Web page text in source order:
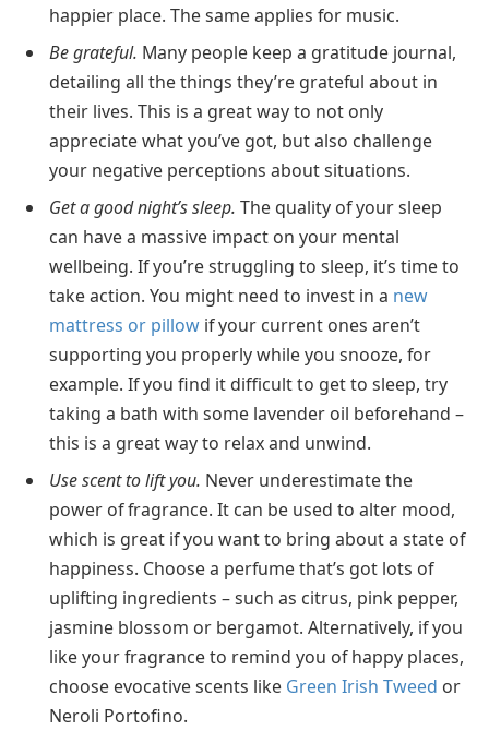
happier place. The same applies for music.
Be grateful. Many people keep a gratitude journal,
detailing all the things they’re grateful about in
their lives. This is a great way to not only
appreciate what you’ve got, but also challenge
your negative perceptions about situations.
Get a good night’s sleep. The quality of your sleep
can have a massive impact on your mental
wellbeing. If you’re struggling to sleep, it’s time to
take action. You might need to invest in a new
mattress or pillow if your current ones aren’t
supporting you properly while you snooze, for
example. If you find it difficult to get to sleep, try
taking a bath with some lavender oil beforehand –
this is a great way to relax and unwind.
Use scent to lift you. Never underestimate the
power of fragrance. It can be used to alter mood,
which is great if you want to bring about a state of
happiness. Choose a perfume that’s got lots of
uplifting ingredients – such as citrus, pink pepper,
jasmine blossom or bergamot. Alternatively, if you
like your fragrance to remind you of happy places,
choose evocative scents like Green Irish Tweed or
Neroli Portofino.